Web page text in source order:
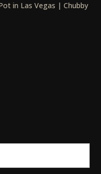
in Las Vegas | Chubby